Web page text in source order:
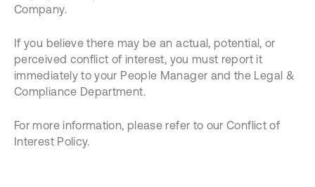
Company.
If you believe there may be an actual, potential, or
perceived conflict of interest, you must report it
immediately to your People Manager and the Legal &
Compliance Department.
For more information, please refer to our Conflict of
Interest Policy.